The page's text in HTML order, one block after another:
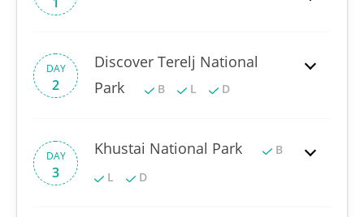
DAY
2
Discover Terelj National
Park
B L D
DAY
3
Khustai National Park
B
L
D